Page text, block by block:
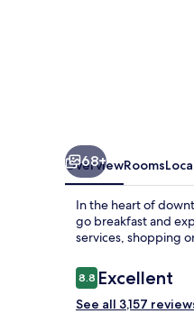
68+
OverviewRooms
In the heart of
go breakfast and
services, shopping
Reviews
8.88.8 out of 10
Excellent
See all 3,157